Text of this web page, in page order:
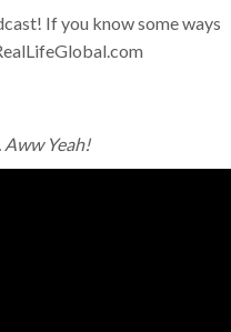
If you know some ways
Aww Yeah!